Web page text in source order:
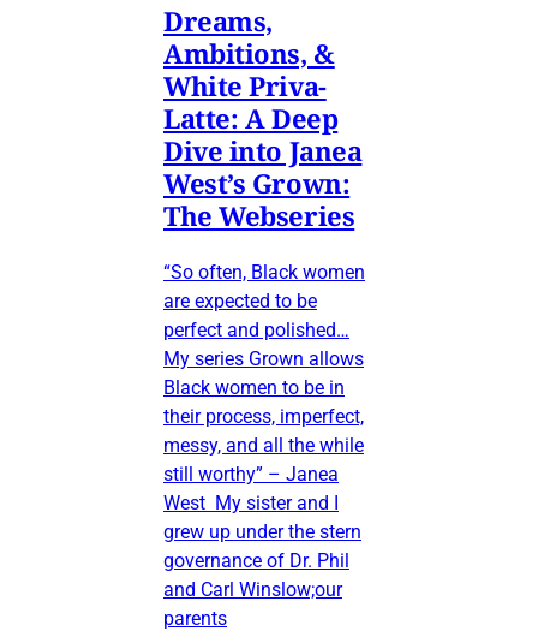
Dreams,
Ambitions, &
White Priva-
Latte: A Deep
Dive into Janea
West’s Grown:
The Webseries
“So often, Black women
are expected to be
perfect and polished…
My series Grown allows
Black women to be in
their process, imperfect,
messy, and all the while
still worthy” – Janea
West My sister and I
grew up under the stern
governance of Dr. Phil
and Carl Winslow;our
parents